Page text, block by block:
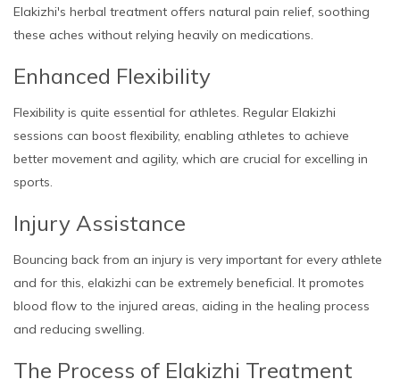
Elakizhi's herbal treatment offers natural pain relief, soothing
these aches without relying heavily on medications.
Enhanced Flexibility
Flexibility is quite essential for athletes. Regular Elakizhi
sessions can boost flexibility, enabling athletes to achieve
better movement and agility, which are crucial for excelling in
sports.
Injury Assistance
Bouncing back from an injury is very important for every athlete
and for this, elakizhi can be extremely beneficial. It promotes
blood flow to the injured areas, aiding in the healing process
and reducing swelling.
The Process of Elakizhi Treatment